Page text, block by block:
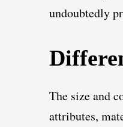
undoubtedly
The size and
attributes,